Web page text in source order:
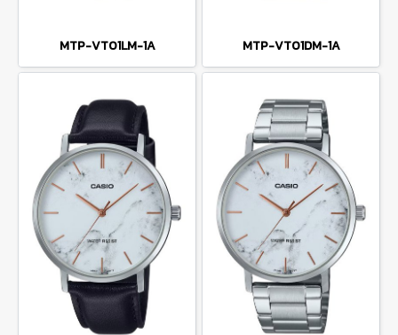
MTP-VT01LM-1A MTP-VT01DM-1A